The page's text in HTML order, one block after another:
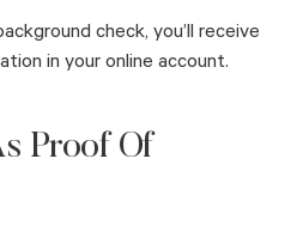
check, you’ll receive
in your online account.
Proof Of